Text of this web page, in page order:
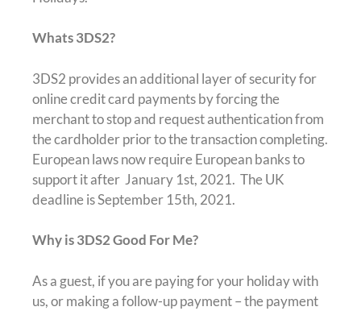
Whats 3DS2?
3DS2 provides an additional layer of security for
online credit card payments by forcing the
merchant to stop and request authentication from
the cardholder prior to the transaction completing.
European laws now require European banks to
support it after January 1st, 2021. The UK
deadline is September 15th, 2021.
Why is 3DS2 Good For Me?
As a guest, if you are paying for your holiday with
us, or making a follow-up payment – the payment